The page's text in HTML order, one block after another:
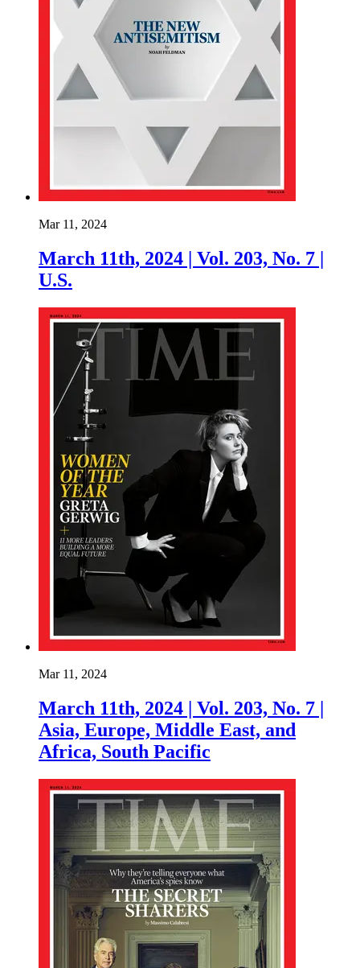
Mar 11, 2024
March 11th, 2024 | Vol. 203, No. 7 |
U.S.
Mar 11, 2024
March 11th, 2024 | Vol. 203, No. 7 |
Asia, Europe, Middle East, and
Africa, South Pacific